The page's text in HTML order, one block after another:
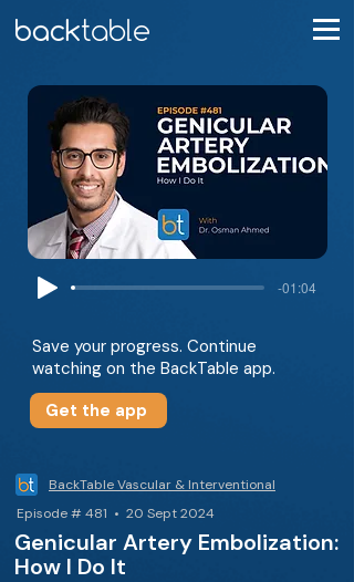
-01:04
Save your progress. Continue
watching on the BackTable app.
Get the app
BackTable Vascular & Interventional
Episode # 481 • 20 Sept 2024
Genicular Artery Embolization:
How I Do It